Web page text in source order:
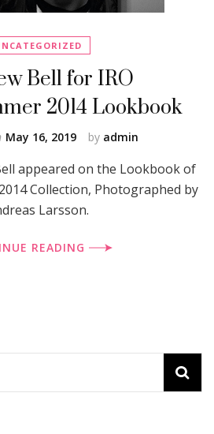
Bell for IRO
2014 Lookbook
by admin
May 16, 2019
appeared on the Lookbook of
Collection, Photographed by
Larsson.
READING